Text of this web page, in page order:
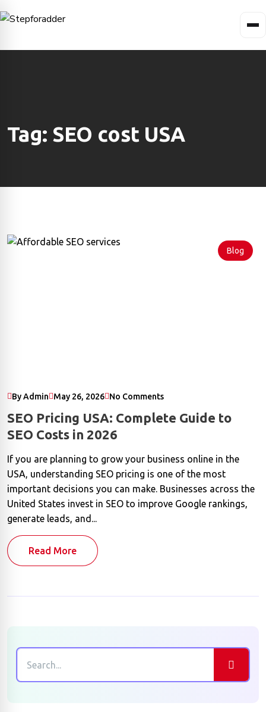
Tag: SEO cost USA
Blog
By Admin May 26, 2026 No Comments
SEO Pricing USA: Complete Guide to
SEO Costs in 2026
If you are planning to grow your business online in the
USA, understanding SEO pricing is one of the most
important decisions you can make. Businesses across the
United States invest in SEO to improve Google rankings,
generate leads, and...
Read More